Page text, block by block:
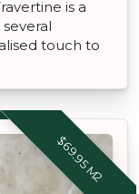
is a
touch to
$69.95 M2